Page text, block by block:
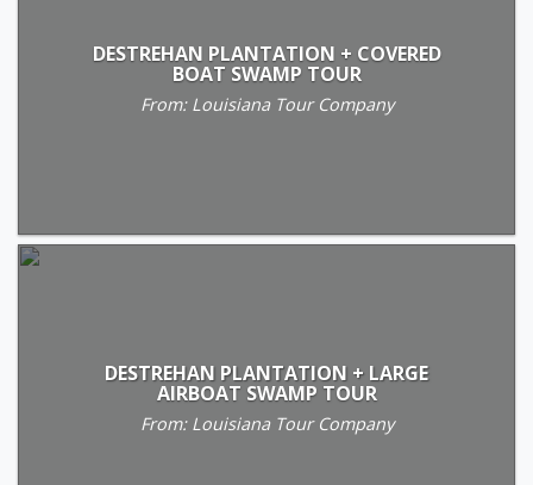
DESTREHAN PLANTATION + COVERED
BOAT SWAMP TOUR
From: Louisiana Tour Company
DESTREHAN PLANTATION + LARGE
AIRBOAT SWAMP TOUR
From: Louisiana Tour Company